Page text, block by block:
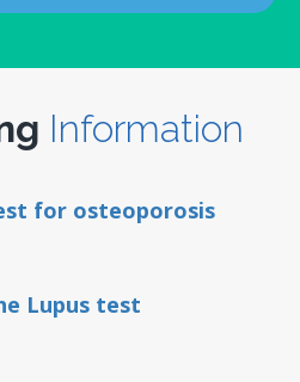
Information
for osteoporosis
Lupus test